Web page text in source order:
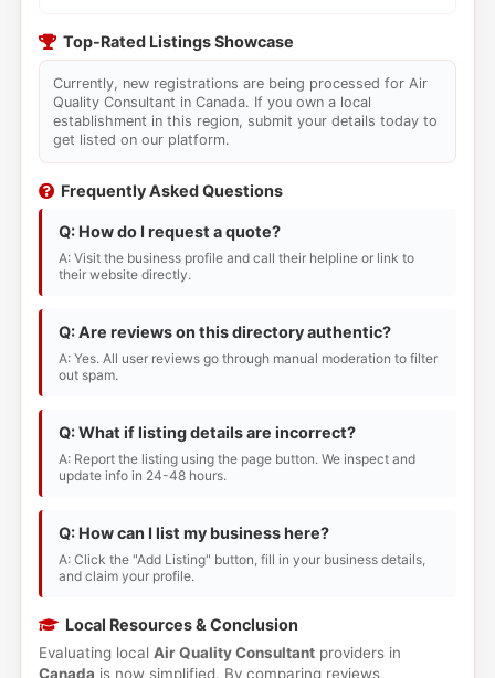
Top-Rated Listings Showcase
Currently, new registrations are being processed for Air
Quality Consultant in Canada. If you own a local
establishment in this region, submit your details today to
get listed on our platform.
Frequently Asked Questions
Q: How do I request a quote?
A: Visit the business profile and call their helpline or link to
their website directly.
Q: Are reviews on this directory authentic?
A: Yes. All user reviews go through manual moderation to filter
out spam.
Q: What if listing details are incorrect?
A: Report the listing using the page button. We inspect and
update info in 24-48 hours.
Q: How can I list my business here?
A: Click the "Add Listing" button, fill in your business details,
and claim your profile.
Local Resources & Conclusion
Evaluating local Air Quality Consultantproviders in
Canada is now simplified. By comparing reviews,